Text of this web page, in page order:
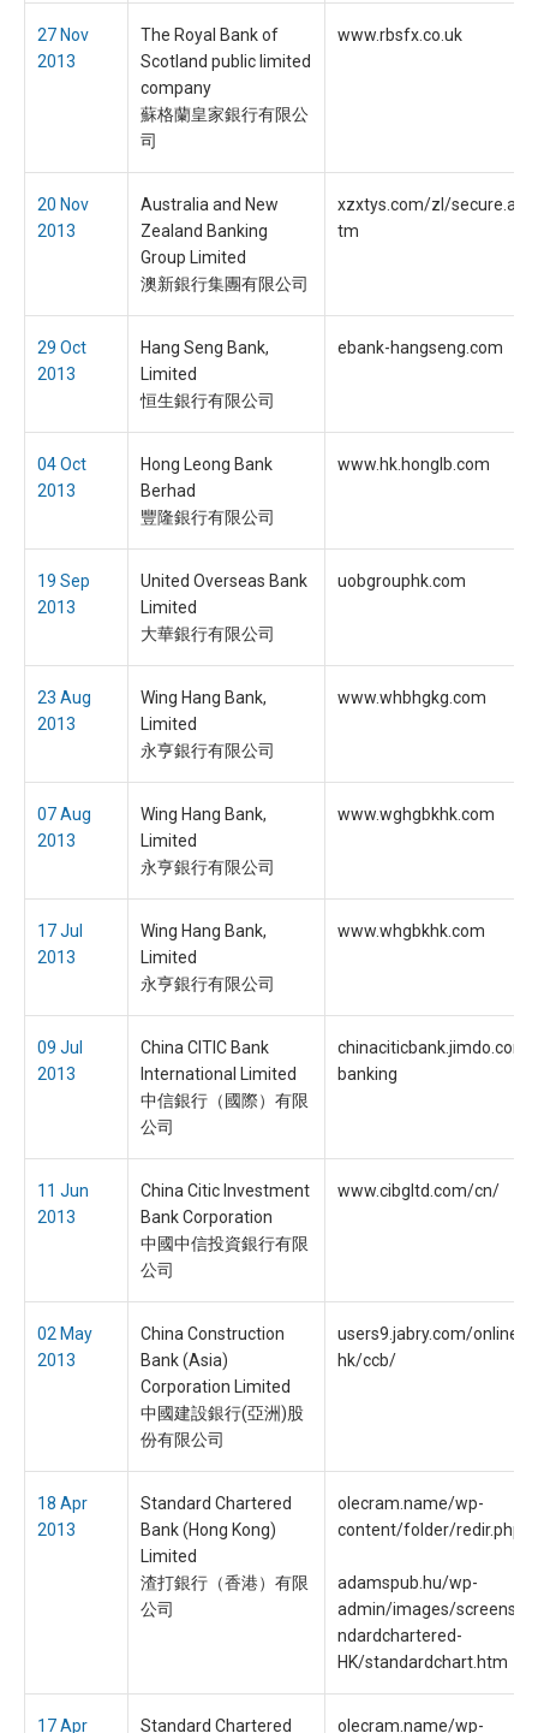
27 Nov
2013
The Royal Bank of
Scotland public limited
company
蘇格蘭皇家銀行有限公
司
www.rbsfx.co.uk
20 Nov
2013
Australia and New
Zealand Banking
Group Limited
澳新銀行集團有限公司
xzxtys.com/zl/
tm
29 Oct
2013
Hang Seng Bank,
Limited
恒生銀行有限公司
ebank-hangseng.com
04 Oct
2013
Hong Leong Bank
Berhad
豐隆銀行有限公司
www.hk.honglb.com
19 Sep
2013
United Overseas Bank
Limited
大華銀行有限公司
uobgrouphk.com
23 Aug
2013
Wing Hang Bank,
Limited
永亨銀行有限公司
www.whbhgkg.com
07 Aug
2013
Wing Hang Bank,
Limited
永亨銀行有限公司
www.wghgbkhk.com
17 Jul
2013
Wing Hang Bank,
Limited
永亨銀行有限公司
www.whgbkhk.com
09 Jul
2013
China CITIC Bank
International Limited
中信銀行（國際）有限
公司
banking
11 Jun
2013
China Citic Investment
Bank Corporation
中國中信投資銀行有限
公司
www.cibgltd.com/cn/
02 May
2013
China Construction
Bank (Asia)
Corporation Limited
中國建設銀行(亞洲)股
份有限公司
users9.jabry.com/
hk/ccb/
18 Apr
2013
Standard Chartered
Bank (Hong Kong)
Limited
渣打銀行（香港）有限
公司
olecram.name/wp-
content/folder/redir.php
adamspub.hu/wp-
admin/images/
ndardchartered-
HK/standardchart.htm
17 Apr Standard Chartered olecram.name/wp-